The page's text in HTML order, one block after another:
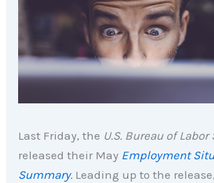
Last Friday, the U.S. Bureau of
released their May Employment
Summary. Leading up to the